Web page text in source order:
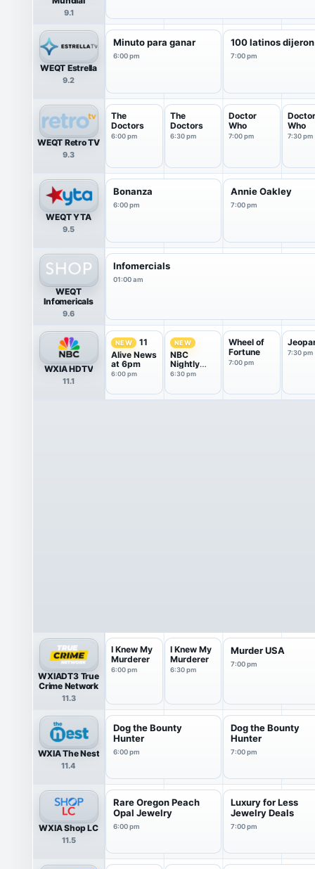
9.1
WEQT Estrella
9.2
Minuto para ganar
6:00 pm
100 latinos dijeron
7:00 pm
WEQT Retro TV
9.3
The
Doctors
6:00 pm
The
Doctors
6:30 pm
Doctor
Who
7:00 pm
Doctor
Who
7:30 pm
WEQT YTA
9.5
Bonanza
6:00 pm
Annie Oakley
7:00 pm
WEQT
Infomericals
9.6
Infomercials
01:00 am
WXIA HDTV
11.1
NEW
11
Alive News
at 6pm
6:00 pm
NEW
NBC
Nightly
News With
6:30 pm
Wheel of
Fortune
7:00 pm
7:30 pm
WXIADT3 True
Crime Network
11.3
I Knew My
Murderer
6:00 pm
I Knew My
Murderer
6:30 pm
Murder USA
7:00 pm
WXIA The Nest
11.4
Dog the Bounty
Hunter
6:00 pm
Dog the Bounty
Hunter
7:00 pm
WXIA Shop LC
11.5
Rare Oregon Peach
Opal Jewelry
6:00 pm
Luxury for Less
Jewelry Deals
7:00 pm